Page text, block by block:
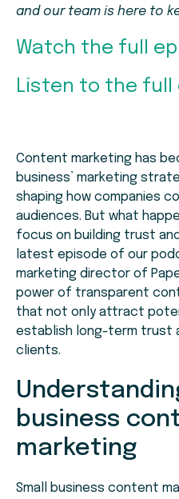
and our team is here to
Watch the full
Listen to the full
Content marketing has
business’ marketing
shaping how companies
audiences. But what
focus on building trust
latest episode of our
marketing director of
power of transparent
that not only attract
establish long-term trust
clients.
business
marketing
Small business content